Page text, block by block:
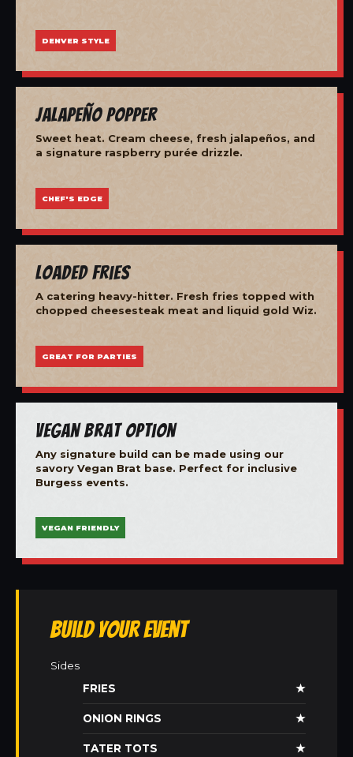
DENVER STYLE
Jalapeño Popper
Sweet heat. Cream cheese, fresh jalapeños, and
a signature raspberry purée drizzle.
CHEF'S EDGE
Loaded Fries
A catering heavy-hitter. Fresh fries topped with
chopped cheesesteak meat and liquid gold Wiz.
GREAT FOR PARTIES
Vegan Brat Option
Any signature build can be made using our
savory Vegan Brat base. Perfect for inclusive
Burgess events.
VEGAN FRIENDLY
Build Your Event
Sides
FRIES
★
ONION RINGS ★
TATER TOTS ★